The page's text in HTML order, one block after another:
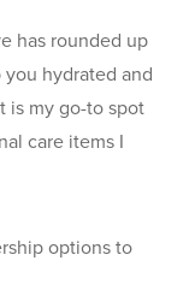
has rounded up
hydrated and
is my go-to spot
care items I
options to